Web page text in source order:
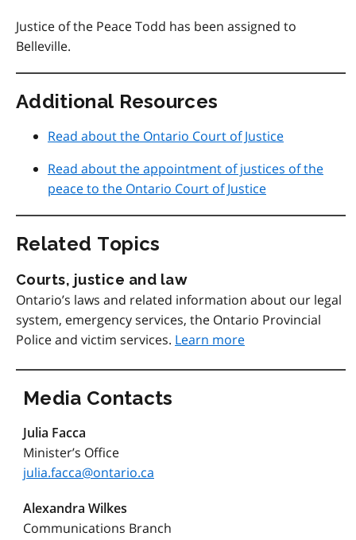
Justice of the Peace Todd has been assigned to
Belleville.
Additional Resources
Read about the Ontario Court of Justice
Read about the appointment of justices of the
peace to the Ontario Court of Justice
Related Topics
Courts, justice and law
Ontario’s laws and related information about our legal
system, emergency services, the Ontario Provincial
Police and victim services. Learn more
Media Contacts
Julia Facca
Minister’s Office
julia.facca@ontario.ca
Alexandra Wilkes
Communications Branch